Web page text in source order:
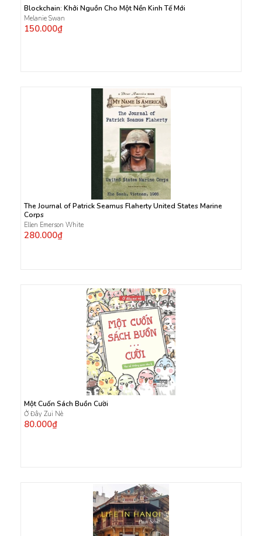
Blockchain: Khởi Nguồn Cho Một Nền Kinh Tế Mới
Melanie Swan
150.000₫
The Journal of Patrick Seamus Flaherty United States Marine
Corps
Ellen Emerson White
280.000₫
Một Cuốn Sách Buồn Cười
Ở Đây Zui Nè
80.000₫